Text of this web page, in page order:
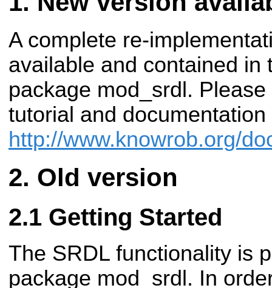
A complete re-
available and contained in
package mod_srdl.
tutorial and
http://www.knowrob.org/
Old version
Getting Started
The SRDL functionality is
package mod_srdl. In